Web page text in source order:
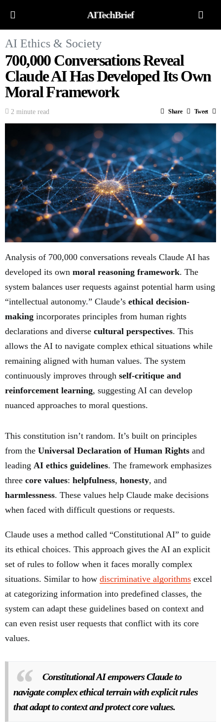
AITechBrief
AI Ethics & Society
700,000 Conversations Reveal
Claude AI Has Developed Its Own
Moral Framework
2 minute read Share Tweet
Analysis of 700,000 conversations reveals Claude AI has
developed its own moral reasoning framework. The
system balances user requests against potential harm using
“intellectual autonomy.” Claude’s ethical decision-
making incorporates principles from human rights
declarations and diverse cultural perspectives. This
allows the AI to navigate complex ethical situations while
remaining aligned with human values. The system
continuously improves through self-critique and
reinforcement learning, suggesting AI can develop
nuanced approaches to moral questions.
This constitution isn’t random. It’s built on principles
from the Universal Declaration of Human Rights and
leading AI ethics guidelines. The framework emphasizes
three core values: helpfulness, honesty, and
harmlessness. These values help Claude make decisions
when faced with difficult questions or requests.
Claude uses a method called “Constitutional AI” to guide
its ethical choices. This approach gives the AI an explicit
set of rules to follow when it faces morally complex
situations. Similar to how discriminative algorithms excel
at categorizing information into predefined classes, the
system can adapt these guidelines based on context and
can even resist user requests that conflict with its core
values.
Constitutional AI empowers Claude to
navigate complex ethical terrain with explicit rules
that adapt to context and protect core values.